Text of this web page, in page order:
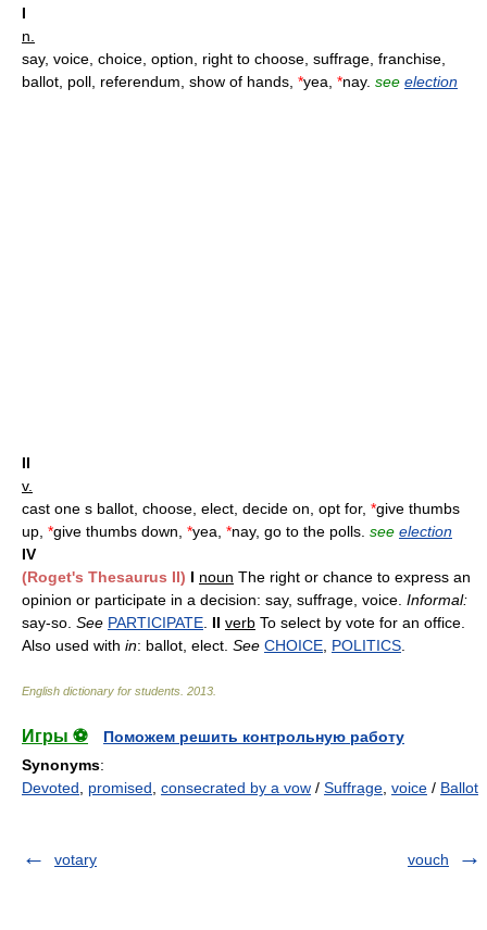
I
n.
say, voice, choice, option, right to choose, suffrage, franchise,
ballot, poll, referendum, show of hands, *yea, *nay. see election
II
v.
cast one s ballot, choose, elect, decide on, opt for, *give thumbs
up, *give thumbs down, *yea, *nay, go to the polls. see election
IV
(Roget's Thesaurus II) I noun The right or chance to express an
opinion or participate in a decision: say, suffrage, voice. Informal:
say-so. See PARTICIPATE II verb To select by vote for an office.
Also used with in: ballot, elect. See CHOICE POLITICS
English dictionary for students 2013
Игры ⚽
Поможем решить контрольную работу
Synonyms:
Devoted
promised consecrated by a vow / Suffrage voice / Ballot
votary vouch